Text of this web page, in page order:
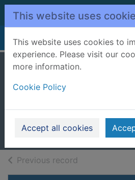
Skip to main content
This website uses
This website uses cookies to
experience. Please visit our
more information.
Cookie Policy
Accept all cookies
Home Full display
2014
Audiobooks
Previous record